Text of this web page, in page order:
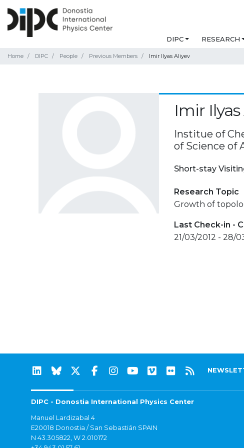
DIPC RESEARCH
Home DIPC People Previous Members Imir Ilyas Aliyev
Imir
Institue of
of Science of
Short-stay
Research Topic
Growth of
Last Check-in -
21/03/2012 - 28/
DIPC - Donostia International Physics Center
Manuel Lardizabal 4
E20018 Donostia / San Sebastián SPAIN
N 43.305822, W 2.010172